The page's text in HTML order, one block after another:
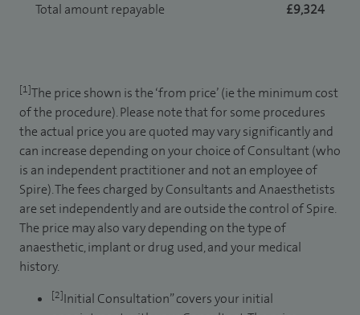
Total amount repayable
£9,324
[1]The price shown is the ‘from price’ (ie the minimum cost
of the procedure). Please note that for some procedures
the actual price you are quoted may vary significantly and
can increase depending on your choice of Consultant (who
is an independent practitioner and not an employee of
Spire). The fees charged by Consultants and Anaesthetists
are set independently and are outside the control of Spire.
The price may also vary depending on the type of
anaesthetic, implant or drug used, and your medical
history.
[2]Initial Consultation” covers your initial